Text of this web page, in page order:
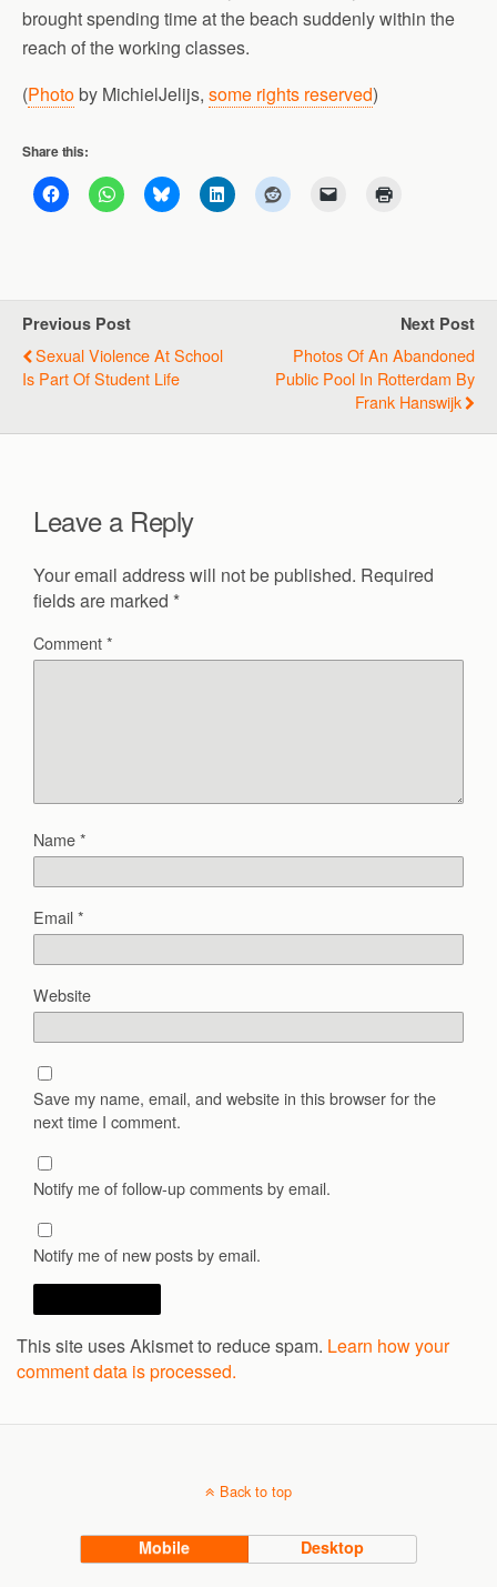
brought spending time at the beach suddenly within the
reach of the working classes.
(Photoby MichielJelijs, some rights reserved)
Share this:
Previous Post
Sexual Violence At School
Is Part Of Student Life
Next Post
Photos Of An Abandoned
Public Pool In Rotterdam By
Frank Hanswijk
Leave a Reply
Your email address will not be published. Required
fields are marked *
Comment*
Name*
Email*
Website
Save my name, email, and website in this browser for the
next time I comment.
Notify me of follow-up comments by email.
Notify me of new posts by email.
This site uses Akismet to reduce spam. Learn how your
comment data is processed.
Back to top
Mobile Desktop